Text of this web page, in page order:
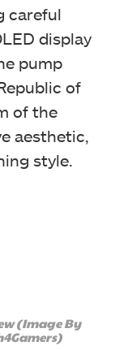
careful
display
pump
of
of the
aesthetic,
style.
(Image By